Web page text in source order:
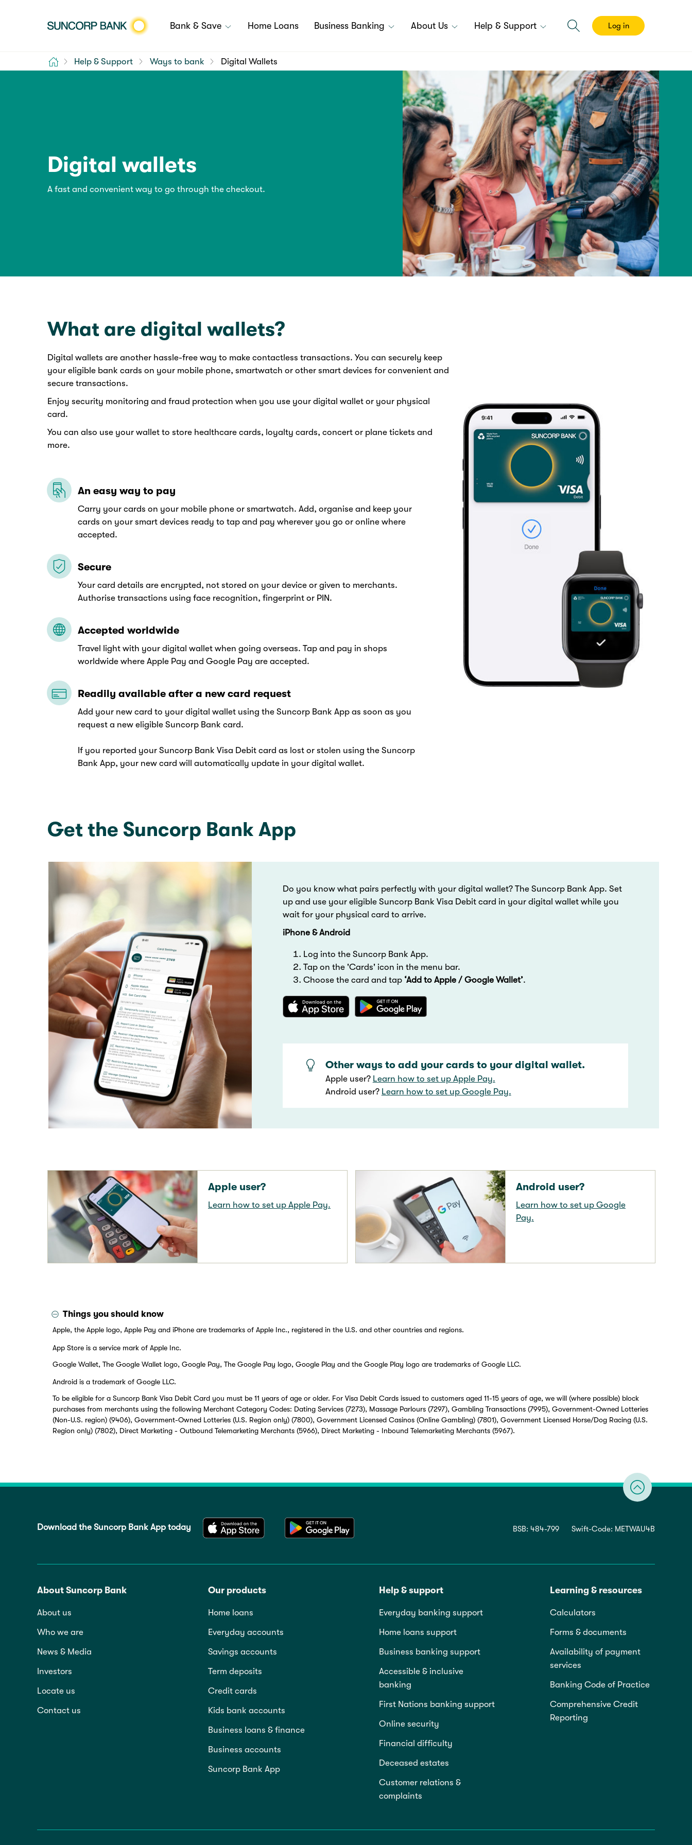
Bank & Save Home Loans Business Banking About Us Help & Support Log in
Home Help & Support Ways to bank Digital Wallets
Digital wallets
A fast and convenient way to go through the checkout.
What are digital wallets?
Digital wallets are another hassle-free way to make contactless transactions. You can securely keep
your eligible bank cards on your mobile phone, smartwatch or other smart devices for convenient and
secure transactions.
Enjoy security monitoring and fraud protection when you use your digital wallet or your physical
card.
You can also use your wallet to store healthcare cards, loyalty cards, concert or plane tickets and
more.
An easy way to pay
Carry your cards on your mobile phone or smartwatch. Add, organise and keep your
cards on your smart devices ready to tap and pay wherever you go or online where
accepted.
Secure
Your card details are encrypted, not stored on your device or given to merchants.
Authorise transactions using face recognition, fingerprint or PIN.
Accepted worldwide
Travel light with your digital wallet when going overseas. Tap and pay in shops
worldwide where Apple Pay and Google Pay are accepted.
Readily available after a new card request
Add your new card to your digital wallet using the Suncorp Bank App as soon as you
request a new eligible Suncorp Bank card.
If you reported your Suncorp Bank Visa Debit card as lost or stolen using the Suncorp
Bank App, your new card will automatically update in your digital wallet.
Get the Suncorp Bank App
Do you know what pairs perfectly with your digital wallet? The Suncorp Bank App. Set
up and use your eligible Suncorp Bank Visa Debit card in your digital wallet while you
wait for your physical card to arrive.
iPhone & Android
Log into the Suncorp Bank App.
Tap on the 'Cards' icon in the menu bar.
Choose the card and tap ‘Add to Apple / Google Wallet’.
Other ways to add your cards to your digital wallet.
Apple user? Learn how to set up Apple Pay.
Android user? Learn how to set up Google Pay.
Apple user?
Learn how to set up Apple Pay.
Android user?
Learn how to set up Google
Pay.
Things you should know
Apple, the Apple logo, Apple Pay and iPhone are trademarks of Apple Inc., registered in the U.S. and other countries and regions.
App Store is a service mark of Apple Inc.
Google Wallet, The Google Wallet logo, Google Pay, The Google Pay logo, Google Play and the Google Play logo are trademarks of Google LLC.
Android is a trademark of Google LLC.
To be eligible for a Suncorp Bank Visa Debit Card you must be 11 years of age or older. For Visa Debit Cards issued to customers aged 11-15 years of age, we will (where possible) block
purchases from merchants using the following Merchant Category Codes: Dating Services (7273), Massage Parlours (7297), Gambling Transactions (7995), Government-Owned Lotteries
(Non-U.S. region) (9406), Government-Owned Lotteries (U.S. Region only) (7800), Government Licensed Casinos (Online Gambling) (7801), Government Licensed Horse/Dog Racing (U.S.
Region only) (7802), Direct Marketing - Outbound Telemarketing Merchants (5966), Direct Marketing - Inbound Telemarketing Merchants (5967).
Download the Suncorp Bank App today BSB: 484-799 Swift-Code: METWAU4B
About Suncorp Bank
About us
Who we are
News & Media
Investors
Locate us
Contact us
Our products
Home loans
Everyday accounts
Savings accounts
Term deposits
Credit cards
Kids bank accounts
Business loans & finance
Business accounts
Suncorp Bank App
Help & support
Everyday banking support
Home loans support
Business banking support
Accessible & inclusive
banking
First Nations banking support
Online security
Financial difficulty
Deceased estates
Customer relations &
complaints
Learning & resources
Calculators
Forms & documents
Availability of payment
services
Banking Code of Practice
Comprehensive Credit
Reporting